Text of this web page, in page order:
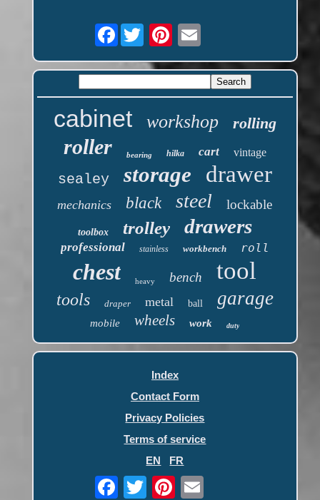
Facebook
cabinet workshop rolling
roller bearing hilka cart vintage
sealey storage drawer
mechanics black steel lockable
toolbox trolley drawers
professional stainless workbench roll
chest heavy bench tool
tools draper metal ball garage
mobile wheels work duty
Index
Contact Form
Privacy Policies
Terms of service
EN
FR